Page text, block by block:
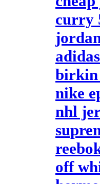
curry
birkin
nike
nhl
off